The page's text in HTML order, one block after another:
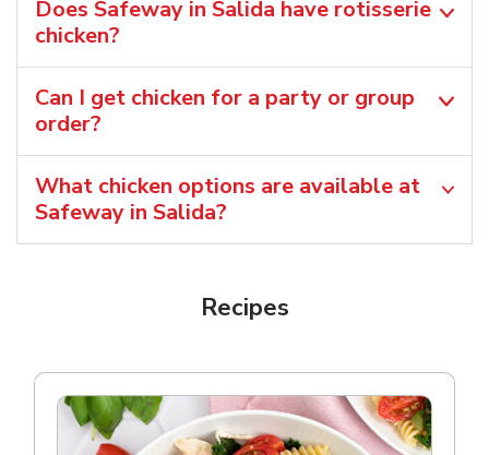
Does Safeway in Salida have rotisserie
chicken?
Can I get chicken for a party or group
order?
What chicken options are available at
Safeway in Salida?
Recipes